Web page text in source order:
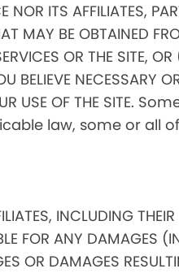
ITS AFFILIATES,
MAY BE OBTAINED
OR THE SITE,
BELIEVE NECESSARY
USE OF THE
law, some or all
INCLUDING
FOR ANY DAMAGES
OR DAMAGES